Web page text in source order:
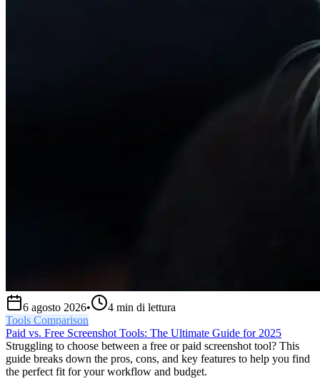
6 agosto 2026• 4 min di lettura
Tools Comparison
Paid vs. Free Screenshot Tools: The Ultimate Guide for 2025
Struggling to choose between a free or paid screenshot tool? This
guide breaks down the pros, cons, and key features to help you find
the perfect fit for your workflow and budget.